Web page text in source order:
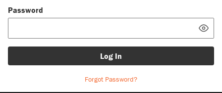
Password
Log In
Forgot Password?